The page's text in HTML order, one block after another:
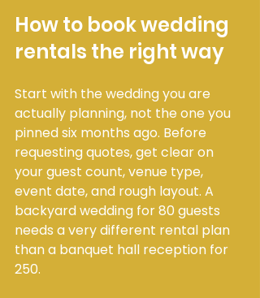
How to book wedding
rentals the right way
Start with the wedding you are
actually planning, not the one you
pinned six months ago. Before
requesting quotes, get clear on
your guest count, venue type,
event date, and rough layout. A
backyard wedding for 80 guests
needs a very different rental plan
than a banquet hall reception for
250.